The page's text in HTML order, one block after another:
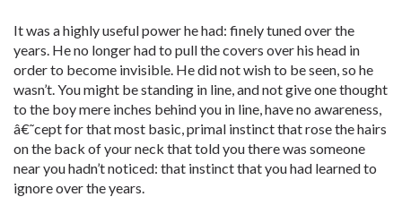
It was a highly useful power he had: finely tuned over the
years. He no longer had to pull the covers over his head in
order to become invisible. He did not wish to be seen, so he
wasn’t. You might be standing in line, and not give one thought
to the boy mere inches behind you in line, have no awareness,
â€˜cept for that most basic, primal instinct that rose the hairs
on the back of your neck that told you there was someone
near you hadn’t noticed: that instinct that you had learned to
ignore over the years.